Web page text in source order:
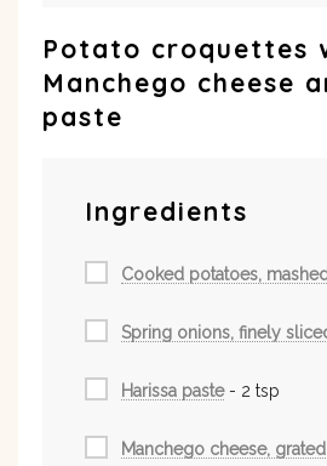
Potato croquettes
Manchego cheese
paste
Ingredients
Cooked potatoes, mashed
Spring onions, finely
Harissa paste- 2 tsp
Manchego cheese, grated